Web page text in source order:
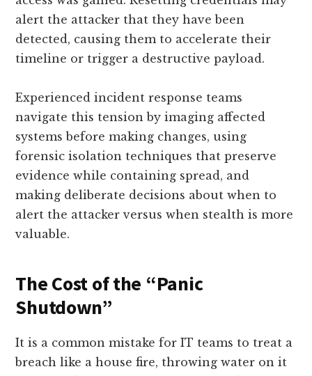
alert the attacker that they have been
detected, causing them to accelerate their
timeline or trigger a destructive payload.
Experienced incident response teams
navigate this tension by imaging affected
systems before making changes, using
forensic isolation techniques that preserve
evidence while containing spread, and
making deliberate decisions about when to
alert the attacker versus when stealth is more
valuable.
The Cost of the “Panic
Shutdown”
It is a common mistake for IT teams to treat a
breach like a house fire, throwing water on it